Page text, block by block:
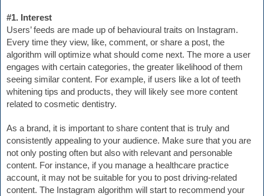
#1. Interest
Users’ feeds are made up of behavioural traits on Instagram.
Every time they view, like, comment, or share a post, the
algorithm will optimize what should come next. The more a user
engages with certain categories, the greater likelihood of them
seeing similar content. For example, if users like a lot of teeth
whitening tips and products, they will likely see more content
related to cosmetic dentistry.
As a brand, it is important to share content that is truly and
consistently appealing to your audience. Make sure that you are
not only posting often but also with relevant and personable
content. For instance, if you manage a healthcare practice
account, it may not be suitable for you to post driving-related
content. The Instagram algorithm will start to recommend your